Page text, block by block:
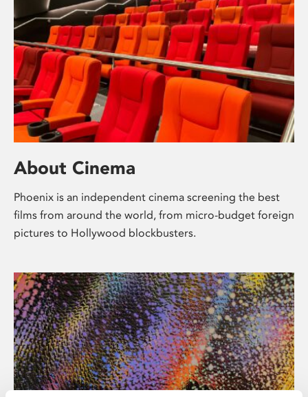
About Cinema
Phoenix is an independent cinema screening the best
films from around the world, from micro-budget foreign
pictures to Hollywood blockbusters.